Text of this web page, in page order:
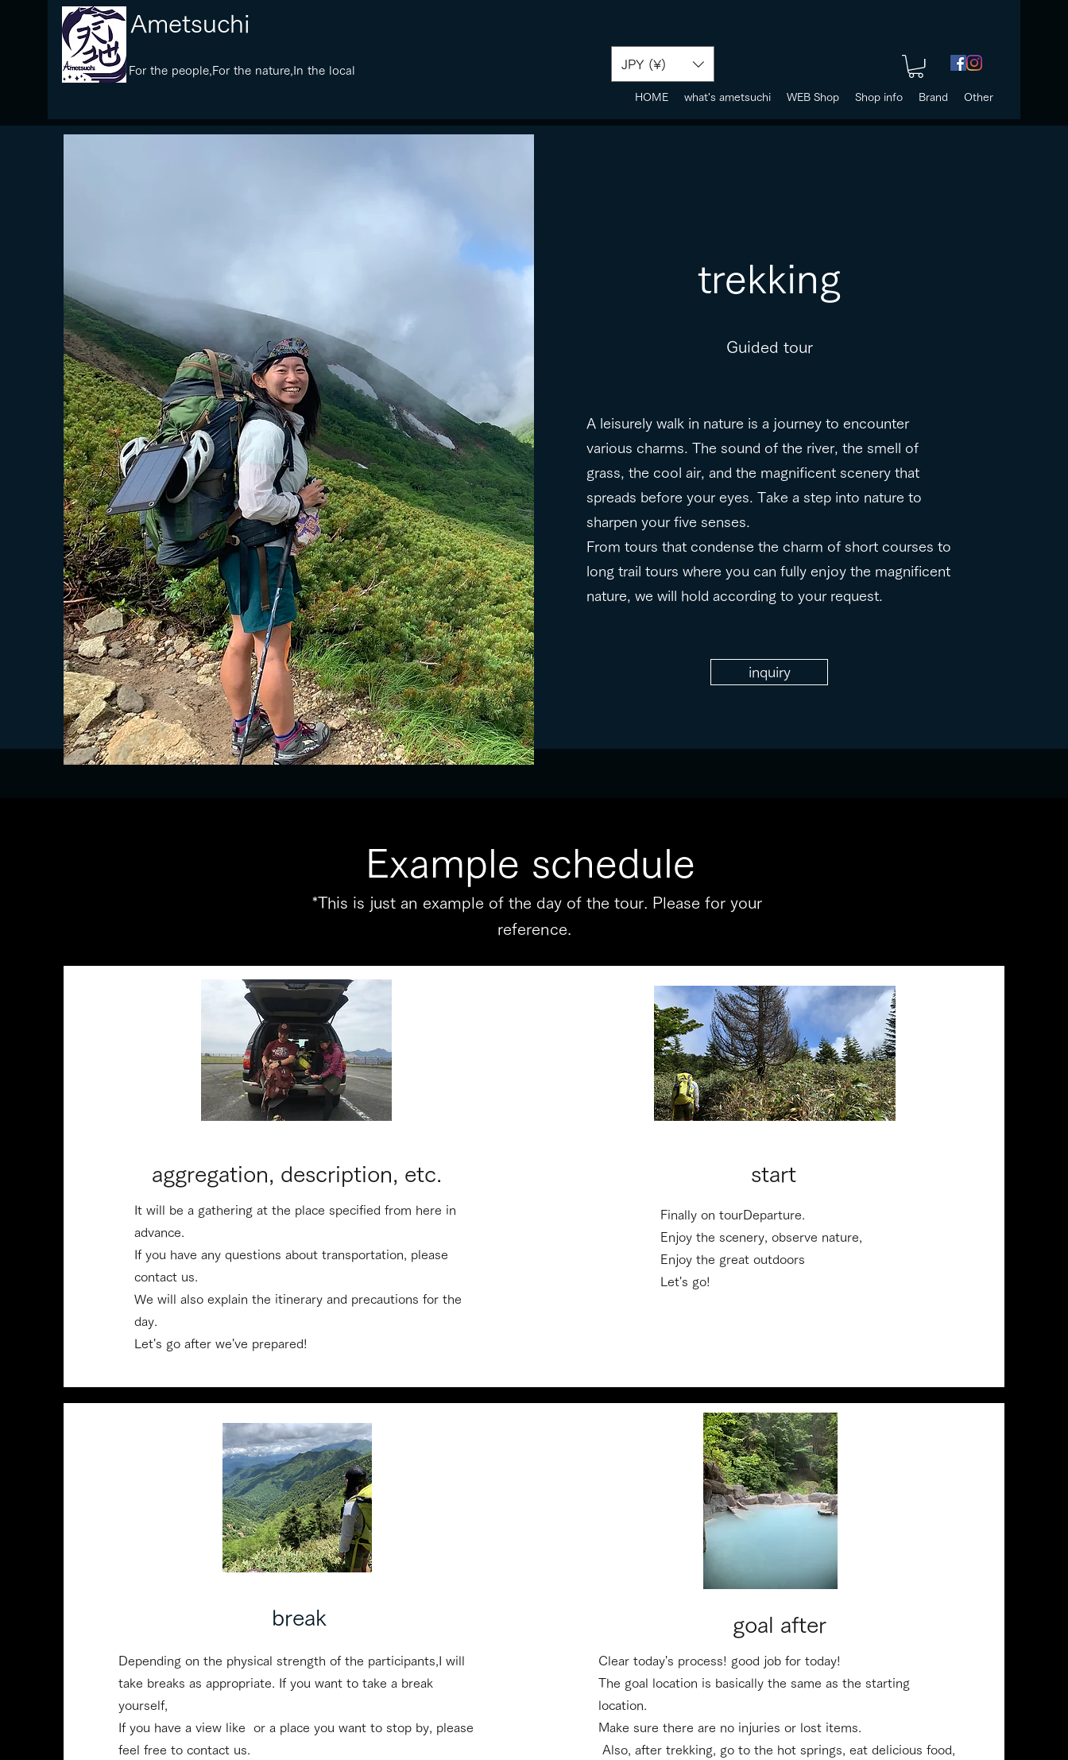
​Ametsuchi
​For the people,For the nature,In the local JPY (¥)
HOME what's ametsuchi WEB Shop Shop info Brand Other
trekking
Guided tour
A leisurely walk in nature is a journey to encounter
various charms. The sound of the river, the smell of
grass, the cool air, and the magnificent scenery that
spreads before your eyes. Take a step into nature to
sharpen your five senses.
From tours that condense the charm of short courses to
long trail tours where you can fully enjoy the magnificent
nature, we will hold according to your request.
inquiry
Example schedule
​ *This is just an example of the day of the tour. Please for your
reference.
​aggregation, description, etc.
It will be a gathering at the place specified from here in
advance.
​If you have any questions about transportation, please
contact us.
​We will also explain the itinerary and precautions for the
day.
​Let's go after we've prepared!
10:20 AM
​ start
Finally on tourDeparture.
Enjoy the scenery, observe nature,
​Enjoy the great outdoors
Let's go!
​break
Depending on the physical strength of the participants,I will
take breaks as appropriate. If you want to take a break
yourself,
If you have a view like ​ or a place you want to stop by, please
feel free to contact us.
​goal after
Clear today's process! good job for today!
The goal location is basically the same as the starting
location.
Make sure there are no injuries or lost items.
​ Also, after trekking, go to the hot springs, eat delicious food,